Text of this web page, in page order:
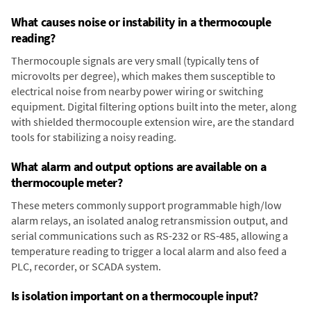
What causes noise or instability in a thermocouple
reading?
Thermocouple signals are very small (typically tens of
microvolts per degree), which makes them susceptible to
electrical noise from nearby power wiring or switching
equipment. Digital filtering options built into the meter, along
with shielded thermocouple extension wire, are the standard
tools for stabilizing a noisy reading.
What alarm and output options are available on a
thermocouple meter?
These meters commonly support programmable high/low
alarm relays, an isolated analog retransmission output, and
serial communications such as RS-232 or RS-485, allowing a
temperature reading to trigger a local alarm and also feed a
PLC, recorder, or SCADA system.
Is isolation important on a thermocouple input?